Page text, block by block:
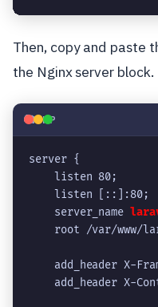
Then, copy and paste
the Nginx server block.
🐘PHP
server {
    listen 80;
    listen [::]:80;
    server_name
root /var/www/
add_header X-
add_header X-